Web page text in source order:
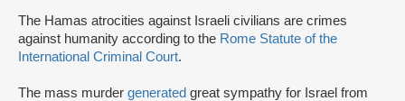
The Hamas atrocities against Israeli civilians are crimes
against humanity according to the Rome Statute of the
International Criminal Court.
The mass murder generated great sympathy for Israel from